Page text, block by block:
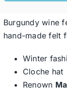
Burgundy wine
hand-made felt
Winter
Cloche hat
Renown